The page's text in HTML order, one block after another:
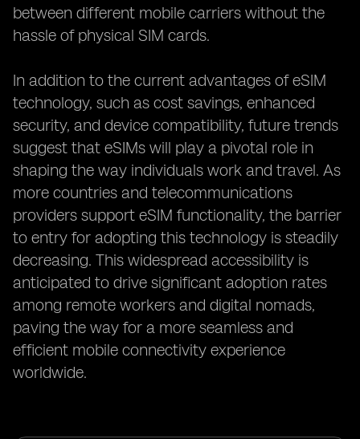
between different mobile carriers without the
hassle of physical SIM cards.
In addition to the current advantages of eSIM
technology, such as cost savings, enhanced
security, and device compatibility, future trends
suggest that eSIMs will play a pivotal role in
shaping the way individuals work and travel. As
more countries and telecommunications
providers support eSIM functionality, the barrier
to entry for adopting this technology is steadily
decreasing. This widespread accessibility is
anticipated to drive significant adoption rates
among remote workers and digital nomads,
paving the way for a more seamless and
efficient mobile connectivity experience
worldwide.